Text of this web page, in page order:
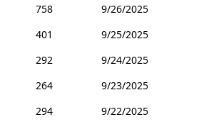
758
9/26/2025
401
9/25/2025
292
9/24/2025
264
9/23/2025
294
9/22/2025